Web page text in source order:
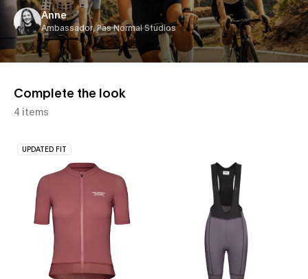
Anne
Ambassador, Pas Normal Studios
Complete the look
4 items
UPDATED FIT